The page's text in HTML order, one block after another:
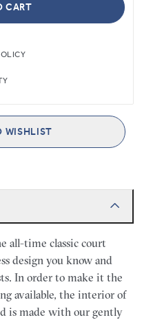
CART
WISHLIST
all-time classic court
design you know and
In order to make it the
available, the interior of
is made with our gently